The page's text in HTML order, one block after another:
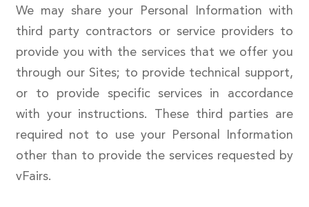
We may share your Personal Information with
third party contractors or service providers to
provide you with the services that we offer you
through our Sites; to provide technical support,
or to provide specific services in accordance
with your instructions. These third parties are
required not to use your Personal Information
other than to provide the services requested by
vFairs.